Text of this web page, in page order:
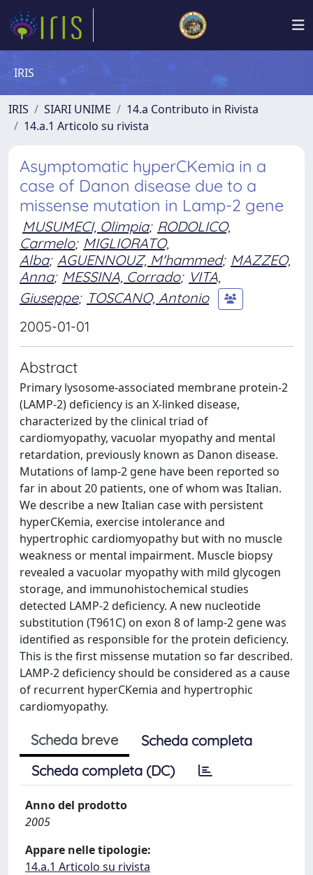
IRIS
IRIS SIARI UNIME
14.a Contributo in Rivista
14.a.1 Articolo su rivista
Asymptomatic hyperCKemia in a
case of Danon disease due to a
missense mutation in Lamp-2 gene
MUSUMECI, Olimpia; RODOLICO,
Carmelo; MIGLIORATO,
Alba; AGUENNOUZ, M'hammed; MAZZEO,
Anna; MESSINA, Corrado; VITA,
Giuseppe; TOSCANO, Antonio
2005-01-01
Abstract
Primary lysosome-associated membrane protein-2
(LAMP-2) deficiency is an X-linked disease,
characterized by the clinical triad of
cardiomyopathy, vacuolar myopathy and mental
retardation, previously known as Danon disease.
Mutations of lamp-2 gene have been reported so
far in about 20 patients, one of whom was Italian.
We describe a new Italian case with persistent
hyperCKemia, exercise intolerance and
hypertrophic cardiomyopathy but with no muscle
weakness or mental impairment. Muscle biopsy
revealed a vacuolar myopathy with mild glycogen
storage, and immunohistochemical studies
detected LAMP-2 deficiency. A new nucleotide
substitution (T961C) on exon 8 of lamp-2 gene was
identified as responsible for the protein deficiency.
This is the first missense mutation so far described.
LAMP-2 deficiency should be considered as a cause
of recurrent hyperCKemia and hypertrophic
cardiomyopathy.
Scheda breve
Scheda completa
Scheda completa (DC)
Anno del prodotto
2005
Appare nelle tipologie:
14.a.1 Articolo su rivista